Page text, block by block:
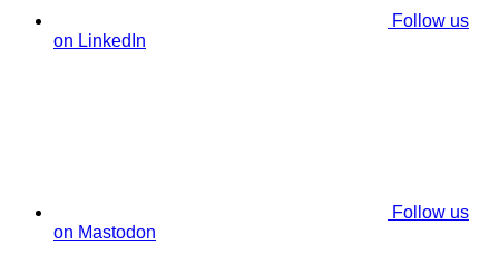
Follow us
on LinkedIn
Follow us
on Mastodon